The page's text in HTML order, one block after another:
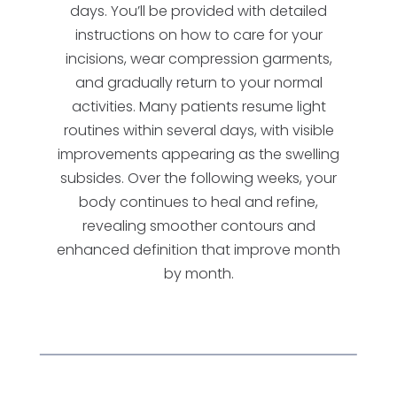
days. You’ll be provided with detailed
instructions on how to care for your
incisions, wear compression garments,
and gradually return to your normal
activities. Many patients resume light
routines within several days, with visible
improvements appearing as the swelling
subsides. Over the following weeks, your
body continues to heal and refine,
revealing smoother contours and
enhanced definition that improve month
by month.